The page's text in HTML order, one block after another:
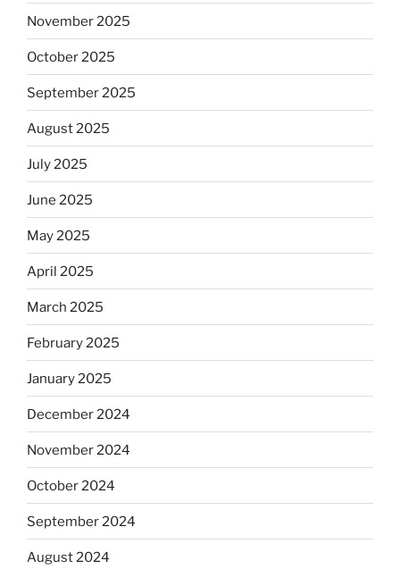
November 2025
October 2025
September 2025
August 2025
July 2025
June 2025
May 2025
April 2025
March 2025
February 2025
January 2025
December 2024
November 2024
October 2024
September 2024
August 2024